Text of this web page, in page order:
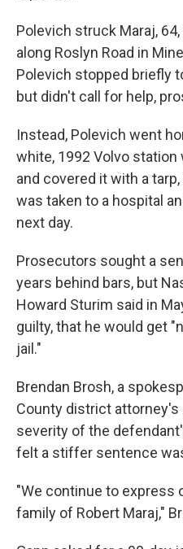
Polevich struck Maraj,
along Roslyn Road in
Polevich stopped briefly
but didn't call for help,
Instead, Polevich went
white, 1992 Volvo
and covered it with a
was taken to a hospital
next day.
Prosecutors sought a
years behind bars, but
Howard Sturim said in
guilty, that he would get
jail."
Brendan Brosh, a
County district attorney's
severity of the
felt a stiffer sentence
"We continue to express
family of Robert Maraj,"